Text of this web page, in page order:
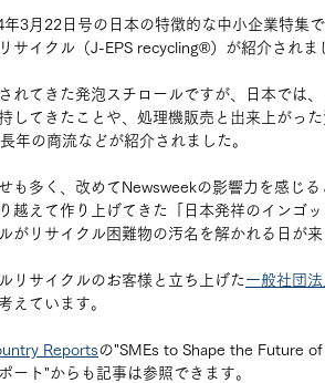
3月22日号の日本の特徴的な中小企業特集
サイクル（J-EPS recycling®︎）が紹介されま
れてきた発泡スチロールですが、日本では
してきたことや、処理機販売と出来上がっ
年の商流などが紹介されました。
も多く、改めてNewsweekの影響力を感じる
越えて作り上げてきた「日本発祥のインゴ
がリサイクル困難物の汚名を解かれる日が来
リサイクルのお客様と立ち上げた一般社団
えています。
Reportsの"SMEs to Shape the Future
ート"からも記事は参照できます。